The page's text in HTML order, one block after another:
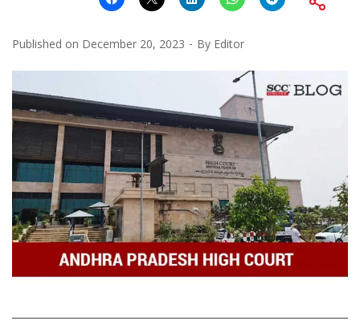
Published on December 20, 2023 By Editor